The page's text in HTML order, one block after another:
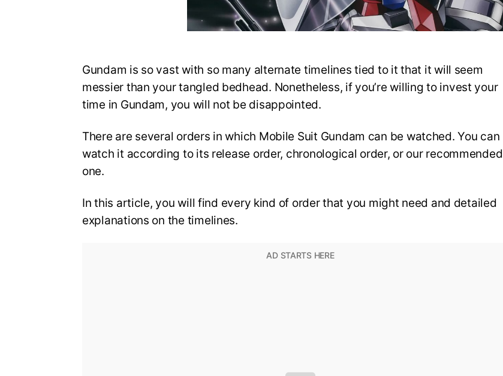
Gundam is so vast with so many alternate timelines tied to it that it will seem
messier than your tangled bedhead. Nonetheless, if you’re willing to invest your
time in Gundam, you will not be disappointed.
There are several orders in which Mobile Suit Gundam can be watched. You can
watch it according to its release order, chronological order, or our recommended
one.
In this article, you will find every kind of order that you might need and detailed
explanations on the timelines.